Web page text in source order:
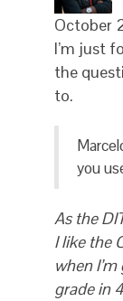
October
I’m just
the
to.
you
As the
I like the
when
grade in